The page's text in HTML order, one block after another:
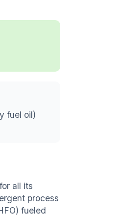
fuel oil)
all its
process
fueled